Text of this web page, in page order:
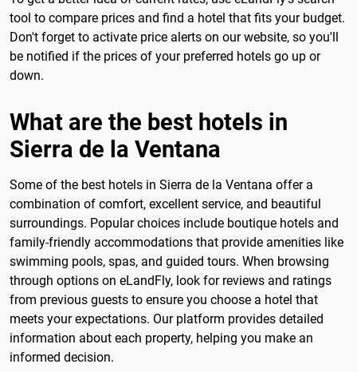
tool to compare prices and find a hotel that fits your budget.
Don't forget to activate price alerts on our website, so you'll
be notified if the prices of your preferred hotels go up or
down.
What are the best hotels in
Sierra de la Ventana
Some of the best hotels in Sierra de la Ventana offer a
combination of comfort, excellent service, and beautiful
surroundings. Popular choices include boutique hotels and
family-friendly accommodations that provide amenities like
swimming pools, spas, and guided tours. When browsing
through options on eLandFly, look for reviews and ratings
from previous guests to ensure you choose a hotel that
meets your expectations. Our platform provides detailed
information about each property, helping you make an
informed decision.